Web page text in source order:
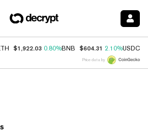
$1,922.03 0.80%BNB $604.31 2.10%USDC
Price data by